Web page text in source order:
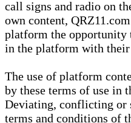
call signs and radio on
own content,
platform the opportunity
in the platform with their
The use of platform
by these terms of use in
Deviating, conflicting or
terms and conditions of